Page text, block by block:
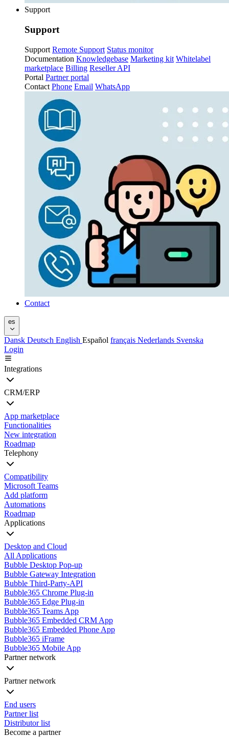
Support
Support
Support Remote Support Status monitor
Documentation Knowledgebase Marketing kit Whitelabel
marketplace Billing Reseller API
Portal Partner portal
Contact Phone Email WhatsApp
Contact
es
Dansk Deutsch English Español français Nederlands Svenska
Login
Integrations
CRM/ERP
App marketplace
Functionalities
New integration
Roadmap
Telephony
Compatibility
Microsoft Teams
Add platform
Automations
Roadmap
Applications
Desktop and Cloud
All Applications
Bubble Desktop Pop-up
Bubble Gateway Integration
Bubble Third-Party-API
Bubble365 Chrome Plug-in
Bubble365 Edge Plug-in
Bubble365 Teams App
Bubble365 Embedded CRM App
Bubble365 Embedded Phone App
Bubble365 iFrame
Bubble365 Mobile App
Partner network
Partner network
End users
Partner list
Distributor list
Become a partner